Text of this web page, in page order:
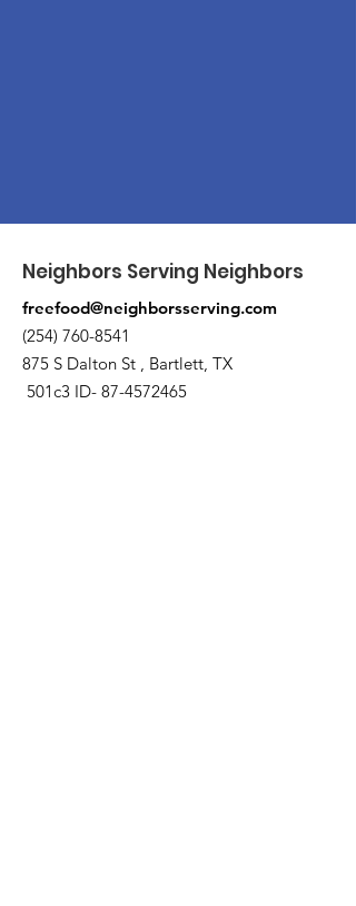
Neighbors Serving Neighbors
freefood@neighborsserving.com
(254) 760-8541
875 S Dalton St , Bartlett, TX
501c3 ID- 87-4572465